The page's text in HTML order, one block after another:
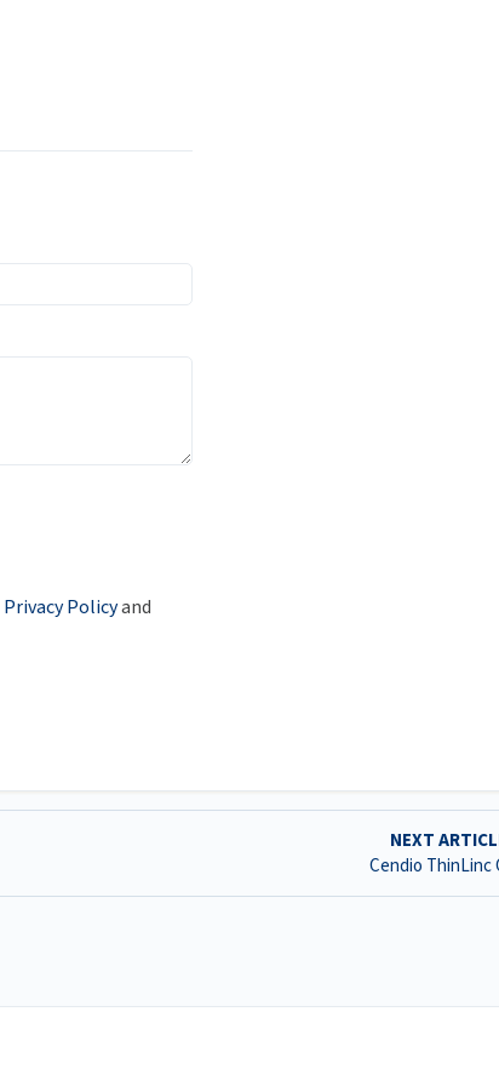
Privacy Policyand
NEXT
Cendio ThinLinc